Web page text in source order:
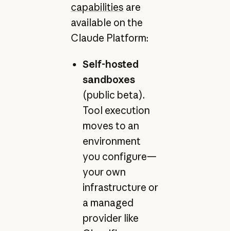
capabilities are
available on the
Claude Platform:
Self-hosted
sandboxes
(public beta).
Tool execution
moves to an
environment
you configure—
your own
infrastructure or
a managed
provider like